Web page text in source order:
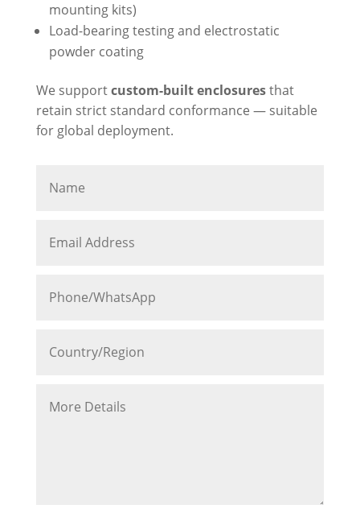
mounting kits)
Load-bearing testing and electrostatic
powder coating
We supportcustom-built enclosuresthat
retain strict standard conformance — suitable
for global deployment.